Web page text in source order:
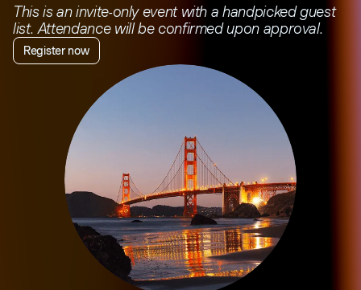
This is an invite-only event with a handpicked guest
list. Attendance will be confirmed upon approval.
Register now